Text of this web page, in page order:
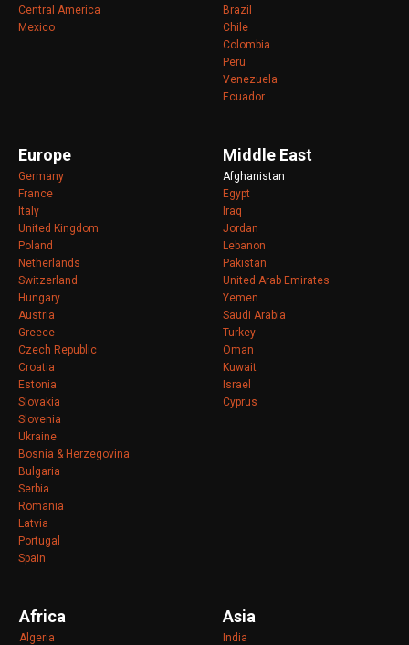
Central America
Mexico
Brazil
Chile
Colombia
Peru
Venezuela
Ecuador
Europe
Germany
France
Italy
United Kingdom
Poland
Netherlands
Switzerland
Hungary
Austria
Greece
Czech Republic
Croatia
Estonia
Slovakia
Slovenia
Ukraine
Bosnia & Herzegovina
Bulgaria
Serbia
Romania
Latvia
Portugal
Spain
Middle East
Afghanistan
Egypt
Iraq
Jordan
Lebanon
Pakistan
United Arab Emirates
Yemen
Saudi Arabia
Turkey
Oman
Kuwait
Israel
Cyprus
Africa
Algeria
Asia
India